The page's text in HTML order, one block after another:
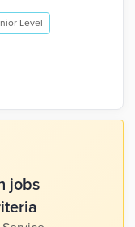
Level
jobs